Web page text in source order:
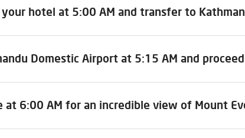
hotel at 5:00 AM and transfer to
Domestic Airport at 5:15 AM and
at 6:00 AM for an incredible view of Mount